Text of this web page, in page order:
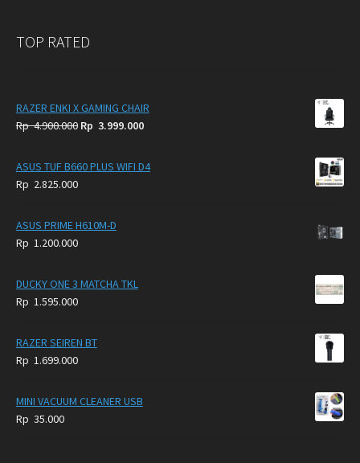
TOP RATED
RAZER ENKI X GAMING CHAIR
Rp4.900.000 Original
was:
Rp 3.999.000Current
is:
ASUS TUF B660 PLUS WIFI D4
Rp 2.825.000
ASUS PRIME H610M-D
Rp 1.200.000
DUCKY ONE 3 MATCHA TKL
Rp 1.595.000
RAZER SEIREN BT
Rp 1.699.000
MINI VACUUM CLEANER USB
Rp 35.000